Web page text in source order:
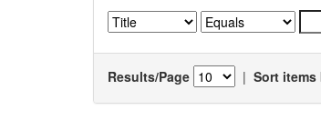
Results/Page | Sort items